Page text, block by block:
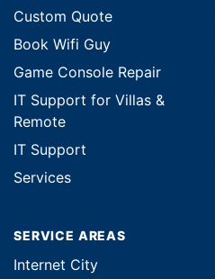
Custom Quote
Book Wifi Guy
Game Console Repair
IT Support for Villas &
Remote
IT Support
Services
SERVICE AREAS
Internet City